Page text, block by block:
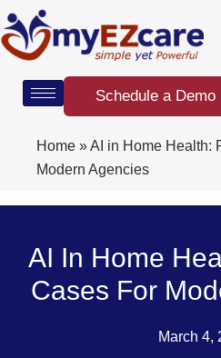
Skip
to
content
Schedule a Demo
Home »AI in Home Health:
Modern Agencies
AI In Home
Cases For
March 4,